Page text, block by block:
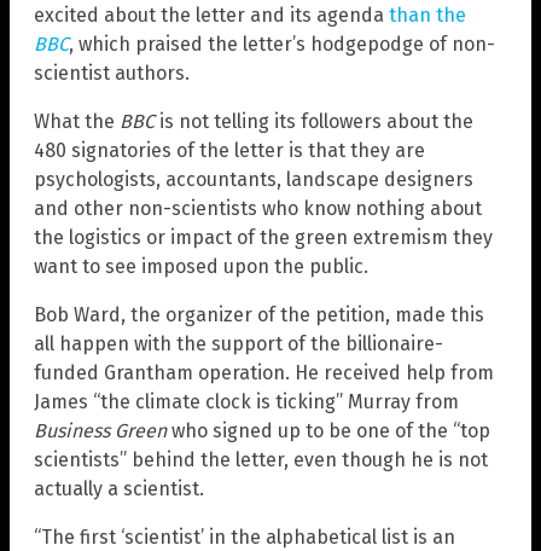
excited about the letter and its agenda than the
BBC, which praised the letter’s hodgepodge of non-
scientist authors.
What the BBCis not telling its followers about the
480 signatories of the letter is that they are
psychologists, accountants, landscape designers
and other non-scientists who know nothing about
the logistics or impact of the green extremism they
want to see imposed upon the public.
Bob Ward, the organizer of the petition, made this
all happen with the support of the billionaire-
funded Grantham operation. He received help from
James “the climate clock is ticking” Murray from
Business Greenwho signed up to be one of the “top
scientists” behind the letter, even though he is not
actually a scientist.
“The first ‘scientist’ in the alphabetical list is an